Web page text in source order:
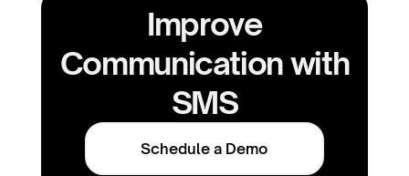
Improve
Communication with
SMS
Schedule a Demo